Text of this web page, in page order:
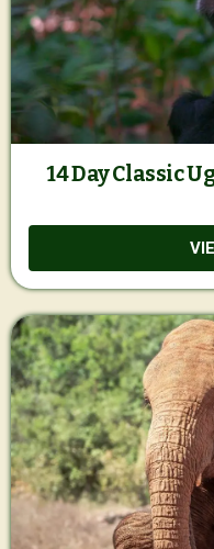
14 Day Classic